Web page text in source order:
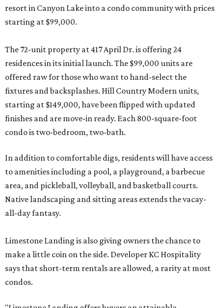
resort in Canyon Lake into a condo community with prices
starting at $99,000.
The 72-unit property at 417 April Dr. is offering 24
residences in its initial launch. The $99,000 units are
offered raw for those who want to hand-select the
fixtures and backsplashes. Hill Country Modern units,
starting at $149,000, have been flipped with updated
finishes and are move-in ready. Each 800-square-foot
condo is two-bedroom, two-bath.
In addition to comfortable digs, residents will have access
to amenities including a pool, a playground, a barbecue
area, and pickleball, volleyball, and basketball courts.
Native landscaping and sitting areas extends the vacay-
all-day fantasy.
Limestone Landing is also giving owners the chance to
make a little coin on the side. Developer KC Hospitality
says that short-term rentals are allowed, a rarity at most
condos.